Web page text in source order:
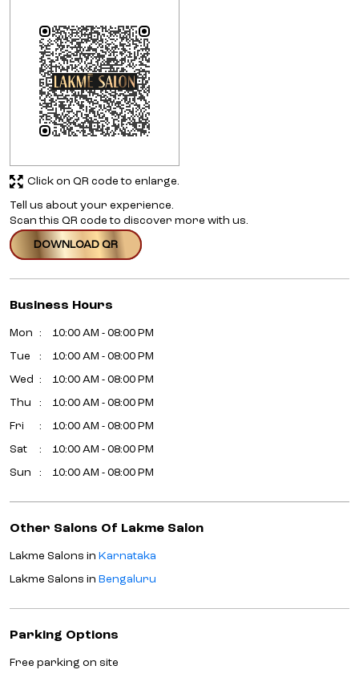
Tell us about your experience.
Scan this QR code to discover more with us.
DOWNLOAD QR
Click on QR code to enlarge.
Business Hours
Mon 10:00 AM - 08:00 PM
Tue 10:00 AM - 08:00 PM
Wed 10:00 AM - 08:00 PM
Thu 10:00 AM - 08:00 PM
Fri 10:00 AM - 08:00 PM
Sat 10:00 AM - 08:00 PM
Sun 10:00 AM - 08:00 PM
Other Salons Of Lakme Salon
Lakme Salons in Karnataka
Lakme Salons in Bengaluru
Parking Options
Free parking on site